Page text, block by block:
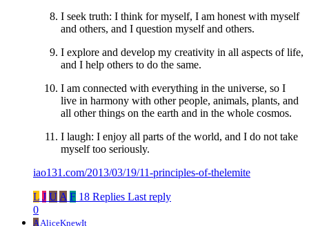
I seek truth: I think for myself, I am honest with myself
and others, and I question myself and others.
I explore and develop my creativity in all aspects of life,
and I help others to do the same.
I am connected with everything in the universe, so I
live in harmony with other people, animals, plants, and
all other things on the earth and in the whole cosmos.
I laugh: I enjoy all parts of the world, and I do not take
myself too seriously.
iao131.com/2013/03/19/11-principles-of-thelemite
L J U A F 18 Replies Last reply
0
AAliceKnewIt